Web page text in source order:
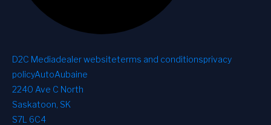
D2C Mediadealer websiteterms and conditionsprivacy
policyAutoAubaine
2240 Ave C North
Saskatoon, SK
S7L 6C4